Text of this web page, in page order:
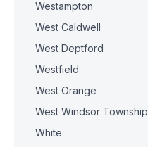
Westampton
West Caldwell
West Deptford
Westfield
West Orange
West Windsor Township
White